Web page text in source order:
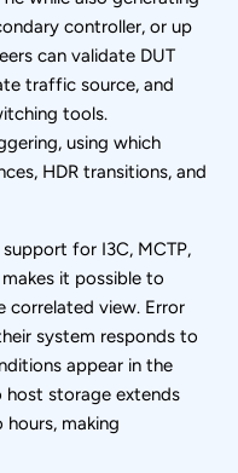
controller, or up
can validate DUT
traffic source, and
tools.
using which
HDR transitions, and
for I3C, MCTP,
it possible to
correlated view. Error
system responds to
appear in the
host storage extends
making